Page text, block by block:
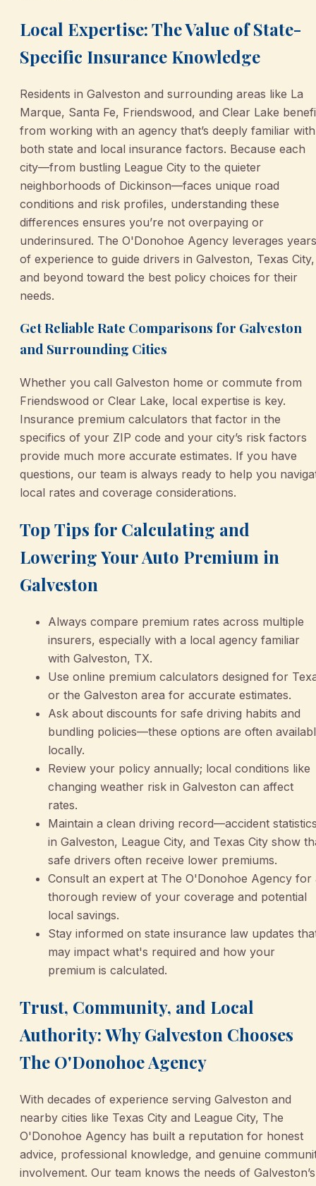
Local Expertise: The Value of State-
Specific Insurance Knowledge
Residents in Galveston and surrounding areas like La
Marque, Santa Fe, Friendswood, and Clear Lake
from working with an agency that’s deeply familiar with
both state and local insurance factors. Because each
city—from bustling League City to the quieter
neighborhoods of Dickinson—faces unique road
conditions and risk profiles, understanding these
differences ensures you’re not overpaying or
underinsured. The O'Donohoe Agency leverages years
of experience to guide drivers in Galveston, Texas City,
and beyond toward the best policy choices for their
needs.
Get Reliable Rate Comparisons for Galveston
and Surrounding Cities
Whether you call Galveston home or commute from
Friendswood or Clear Lake, local expertise is key.
Insurance premium calculators that factor in the
specifics of your ZIP code and your city’s risk factors
provide much more accurate estimates. If you have
questions, our team is always ready to help you
local rates and coverage considerations.
Top Tips for Calculating and
Lowering Your Auto Premium in
Galveston
Always compare premium rates across multiple
insurers, especially with a local agency familiar
with Galveston, TX.
Use online premium calculators designed for
or the Galveston area for accurate estimates.
Ask about discounts for safe driving habits and
bundling policies—these options are often
locally.
Review your policy annually; local conditions like
changing weather risk in Galveston can affect
rates.
Maintain a clean driving record—accident
in Galveston, League City, and Texas City show
safe drivers often receive lower premiums.
Consult an expert at The O'Donohoe Agency for
thorough review of your coverage and potential
local savings.
Stay informed on state insurance law updates
may impact what's required and how your
premium is calculated.
Trust, Community, and Local
Authority: Why Galveston Chooses
The O'Donohoe Agency
With decades of experience serving Galveston and
nearby cities like Texas City and League City, The
O'Donohoe Agency has built a reputation for honest
advice, professional knowledge, and genuine
involvement. Our team knows the needs of Galveston’s